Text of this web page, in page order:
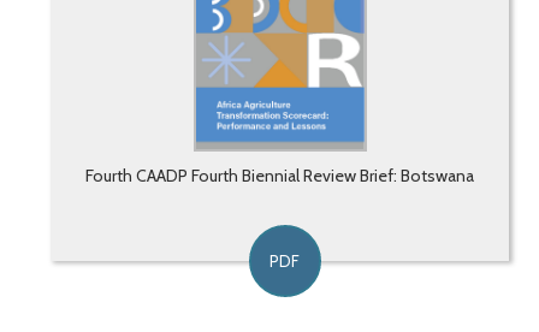
Fourth CAADP Fourth Biennial Review Brief: Botswana
PDF